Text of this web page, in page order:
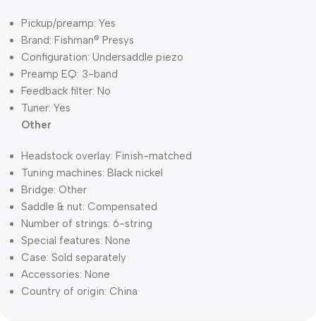
Pickup/preamp: Yes
Brand: Fishman® Presys
Configuration: Undersaddle piezo
Preamp EQ: 3-band
Feedback filter: No
Tuner: Yes
Other
Headstock overlay: Finish-matched
Tuning machines: Black nickel
Bridge: Other
Saddle & nut: Compensated
Number of strings: 6-string
Special features: None
Case: Sold separately
Accessories: None
Country of origin: China